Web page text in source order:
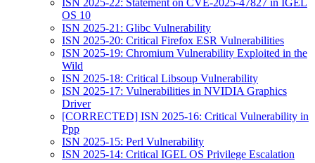
ISN 2025-22: Statement on CVE-2025-47827 in IGEL
OS 10
ISN 2025-21: Glibc Vulnerability
ISN 2025-20: Critical Firefox ESR Vulnerabilities
ISN 2025-19: Chromium Vulnerability Exploited in the
Wild
ISN 2025-18: Critical Libsoup Vulnerability
ISN 2025-17: Vulnerabilities in NVIDIA Graphics
Driver
[CORRECTED] ISN 2025-16: Critical Vulnerability in
Ppp
ISN 2025-15: Perl Vulnerability
ISN 2025-14: Critical IGEL OS Privilege Escalation